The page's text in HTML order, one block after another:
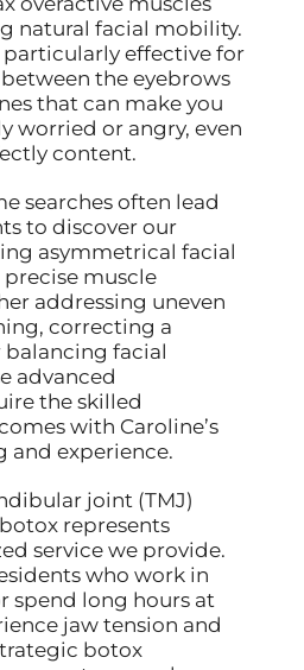
natural facial mobility.
particularly effective for
between the eyebrows
that can make you
worried or angry, even
content.
searches often lead
to discover our
asymmetrical facial
muscle
addressing uneven
correcting a
facial
advanced
the skilled
with Caroline’s
and experience.
joint (TMJ)
represents
service we provide.
who work in
spend long hours at
jaw tension and
botox